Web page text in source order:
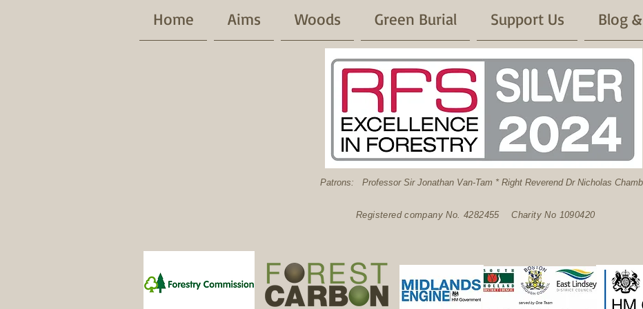
Home Aims Woods Green Burial Support Us Blog
Patrons: Professor Sir Jonathan Van-Tam * Right Reverend Dr Nicholas
Registered company No. 4282455 Charity No 1090420